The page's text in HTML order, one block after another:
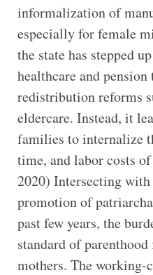
informalization of
especially for female
the state has stepped
healthcare and
redistribution reforms
eldercare. Instead, it
families to internalize
time, and labor costs
2020) Intersecting with
promotion of
past few years, the
standard of
mothers. The